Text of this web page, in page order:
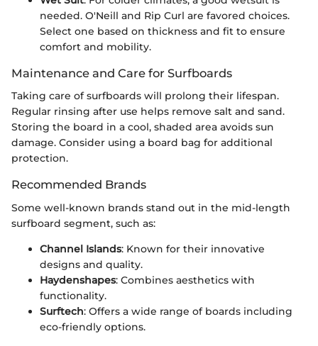
needed. O'Neill and Rip Curl are favored choices.
Select one based on thickness and fit to ensure
comfort and mobility.
Maintenance and Care for Surfboards
Taking care of surfboards will prolong their lifespan.
Regular rinsing after use helps remove salt and sand.
Storing the board in a cool, shaded area avoids sun
damage. Consider using a board bag for additional
protection.
Recommended Brands
Some well-known brands stand out in the mid-length
surfboard segment, such as:
Channel Islands: Known for their innovative
designs and quality.
Haydenshapes: Combines aesthetics with
functionality.
Surftech: Offers a wide range of boards including
eco-friendly options.